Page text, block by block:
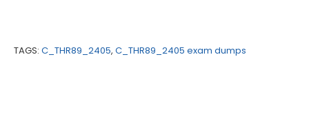
TAGS: C_THR89_2405, C_THR89_2405 exam dumps